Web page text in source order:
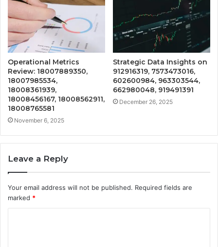
Operational Metrics
Review: 18007889350,
18007985534,
18008361939,
18008456167, 18008562911,
18008765581
November 6, 2025
Strategic Data Insights on
912916319, 7573473016,
602600984, 963303544,
662980048, 919491391
December 26, 2025
Leave a Reply
Your email address will not be published. Required fields are
marked *